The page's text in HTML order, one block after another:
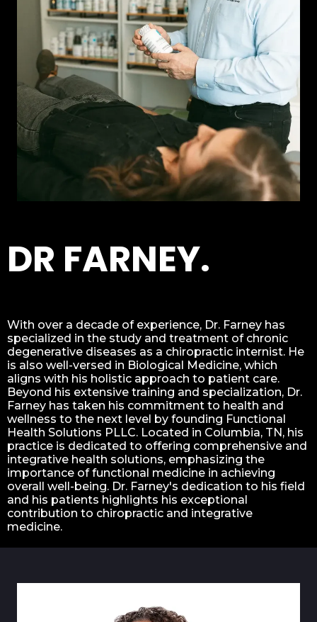
DR FARNEY.
With over a decade of experience, Dr. Farney has
specialized in the study and treatment of chronic
degenerative diseases as a chiropractic internist. He
is also well-versed in Biological Medicine, which
aligns with his holistic approach to patient care.
Beyond his extensive training and specialization, Dr.
Farney has taken his commitment to health and
wellness to the next level by founding Functional
Health Solutions PLLC. Located in Columbia, TN, his
practice is dedicated to offering comprehensive and
integrative health solutions, emphasizing the
importance of functional medicine in achieving
overall well-being. Dr. Farney's dedication to his field
and his patients highlights his exceptional
contribution to chiropractic and integrative
medicine.